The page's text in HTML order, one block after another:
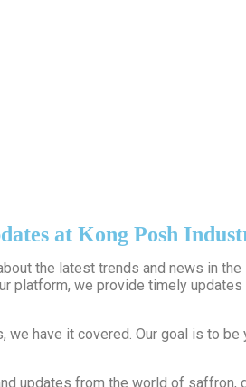
at Kong Posh
the latest trends and news in
we provide timely
have it covered. Our goal is to
updates from the world of saffron,